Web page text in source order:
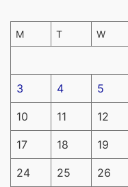
M T W
3 4 5
10 11 12
17 18 19
24 25 26